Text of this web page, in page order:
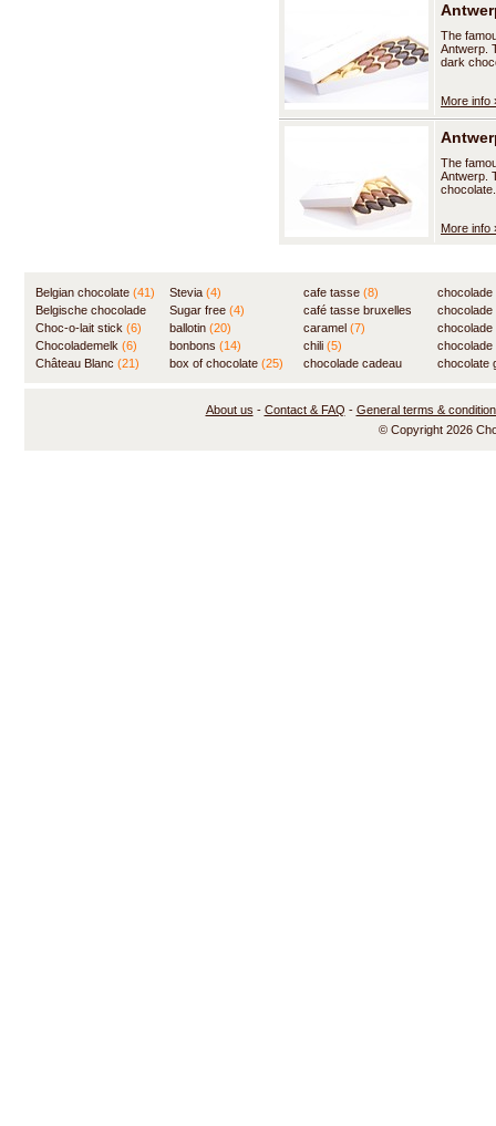
The
Antwerp.
dark
More info
The
Antwerp.
More info
Belgian chocolate (41)
Belgische chocolade
(84)
Choc-o-lait stick (6)
Chocolademelk (6)
Château Blanc (21)
Stevia (4)
Sugar free (4)
ballotin (20)
bonbons (14)
box of chocolate (25)
cafe tasse (8)
café tasse bruxelles
(8)
caramel (7)
chili (5)
chocolade cadeau
(7)
chocolate
About us - Contact & FAQ - General terms &
© Copyright 2026